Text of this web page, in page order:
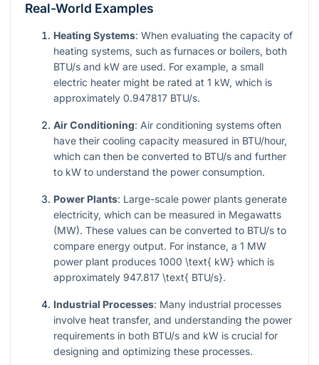
Real-World Examples
Heating Systems: When evaluating the capacity of
heating systems, such as furnaces or boilers, both
BTU/s and kW are used. For example, a small
electric heater might be rated at 1 kW, which is
approximately 0.947817 BTU/s.
Air Conditioning: Air conditioning systems often
have their cooling capacity measured in BTU/hour,
which can then be converted to BTU/s and further
to kW to understand the power consumption.
Power Plants: Large-scale power plants generate
electricity, which can be measured in Megawatts
(MW). These values can be converted to BTU/s to
compare energy output. For instance, a 1 MW
power plant produces 1000 \text{ kW} which is
approximately 947.817 \text{ BTU/s}.
Industrial Processes: Many industrial processes
involve heat transfer, and understanding the power
requirements in both BTU/s and kW is crucial for
designing and optimizing these processes.